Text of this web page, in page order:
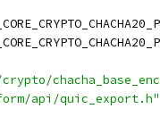
api/quic_export.h"